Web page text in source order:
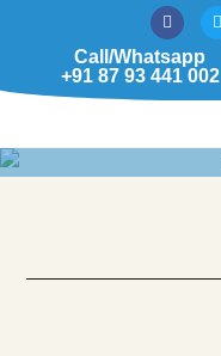
Call/Whatsapp
+91 87 93 441 002